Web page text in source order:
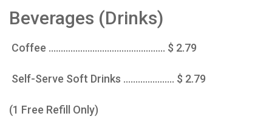
Beverages (Drinks)
Coffee ................................................ $ 2.79
Self-Serve Soft Drinks ..................... $ 2.79
(1 Free Refill Only)